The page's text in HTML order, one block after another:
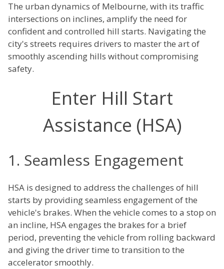
The urban dynamics of Melbourne, with its traffic
intersections on inclines, amplify the need for
confident and controlled hill starts. Navigating the
city's streets requires drivers to master the art of
smoothly ascending hills without compromising
safety.
Enter Hill Start
Assistance (HSA)
1. Seamless Engagement
HSA is designed to address the challenges of hill
starts by providing seamless engagement of the
vehicle's brakes. When the vehicle comes to a stop on
an incline, HSA engages the brakes for a brief
period, preventing the vehicle from rolling backward
and giving the driver time to transition to the
accelerator smoothly.